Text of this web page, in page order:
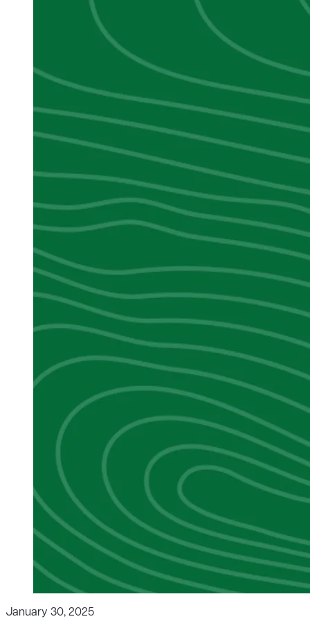
January 30, 2025